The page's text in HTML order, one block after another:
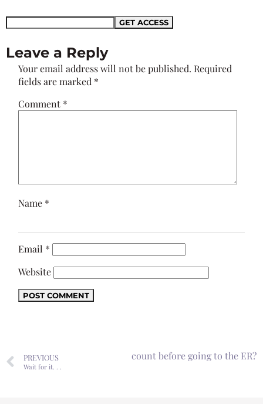
Leave a Reply
Your email address will not be published. Required
fields are marked *
Comment *
Name *
Email *
Website
PREVIOUS
Wait for it. . .
have to consider my bank account before going to the ER?